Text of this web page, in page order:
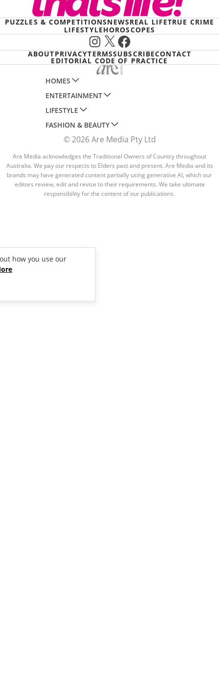
PUZZLES & COMPETITIONSNEWSREAL LIFETRUE CRIME
LIFESTYLEHOROSCOPES
Instagram
X Facebook
ABOUTPRIVACYTERMSSUBSCRIBECONTACT
EDITORIAL CODE OF PRACTICE
HOMES
AUSTRALIAN HOUSE AND GARDEN
HOME BEAUTIFUL
BETTER HOMES AND GARDENS
YOUR HOME AND GARDEN
ENTERTAINMENT
WOMANS DAY
WOMANS DAY NZ
WHO
NEW IDEA
THAT'S LIFE
LIFESTYLE
WOMEN'S WEEKLY
WOMEN'S WEEKLY FOOD
NZ WOMAN'S WEEKLY FOOD
GOURMET TRAVELLER
BOUNTY PARENTS
FASHION & BEAUTY
MARIE CLAIRE
ELLE
BEAUTY HEAVEN
BEAUTY CREW
GIRLFRIEND
© 2026 Are Media Pty Ltd
Are Media acknowledges the Traditional Owners of Country throughout
Australia. We pay our respects to Elders past and present. Are Media and its
brands may have generated content partially using generative AI, which our
editors review, edit and revise to their requirements. We take ultimate
responsibility for the content of our publications.
how you use our